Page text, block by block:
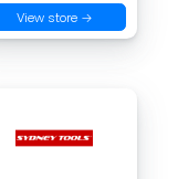
View store →